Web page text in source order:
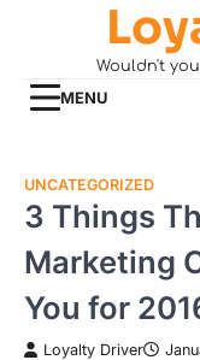
Wouldn't
MENU
UNCATEGORIZED
3 Things
Marketing
You for
Loyalty Driver